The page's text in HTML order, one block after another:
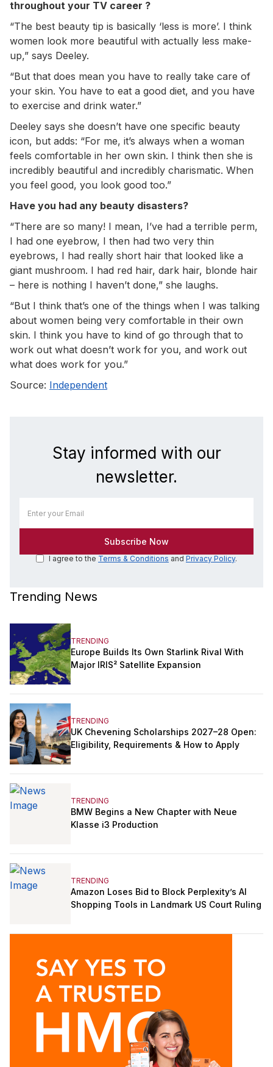
throughout your TV career ?
“The best beauty tip is basically ‘less is more’. I think
women look more beautiful with actually less make-
up,” says Deeley.
“But that does mean you have to really take care of
your skin. You have to eat a good diet, and you have
to exercise and drink water.”
Deeley says she doesn’t have one specific beauty
icon, but adds: “For me, it’s always when a woman
feels comfortable in her own skin. I think then she is
incredibly beautiful and incredibly charismatic. When
you feel good, you look good too.”
Have you had any beauty disasters?
“There are so many! I mean, I’ve had a terrible perm,
I had one eyebrow, I then had two very thin
eyebrows, I had really short hair that looked like a
giant mushroom. I had red hair, dark hair, blonde hair
– here is nothing I haven’t done,” she laughs.
“But I think that’s one of the things when I was talking
about women being very comfortable in their own
skin. I think you have to kind of go through that to
work out what doesn’t work for you, and work out
what does work for you.”
Source: Independent
Stay informed with our
newsletter.
I agree to the Terms & Conditions and Privacy Policy.
Trending News
TRENDING
Europe Builds Its Own Starlink Rival With
Major IRIS² Satellite Expansion
TRENDING
UK Chevening Scholarships 2027–28 Open:
Eligibility, Requirements & How to Apply
TRENDING
BMW Begins a New Chapter with Neue
Klasse i3 Production
TRENDING
Amazon Loses Bid to Block Perplexity’s AI
Shopping Tools in Landmark US Court Ruling